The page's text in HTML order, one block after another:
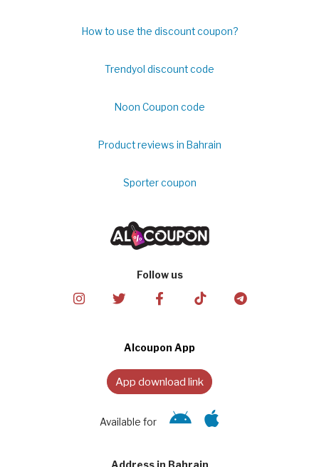
How to use the discount coupon?
Trendyol discount code
Noon Coupon code
Product reviews in Bahrain
Sporter coupon
Follow us
Alcoupon App
App download link
Available for